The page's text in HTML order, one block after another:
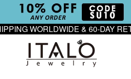
WORLDWIDE & 60-DAY